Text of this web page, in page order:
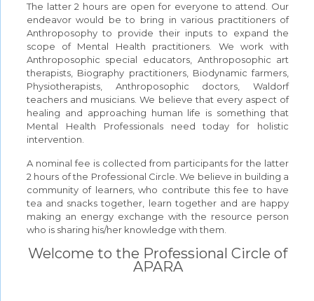
The latter 2 hours are open for everyone to attend. Our
endeavor would be to bring in various practitioners of
Anthroposophy to provide their inputs to expand the
scope of Mental Health practitioners. We work with
Anthroposophic special educators, Anthroposophic art
therapists, Biography practitioners, Biodynamic farmers,
Physiotherapists, Anthroposophic doctors, Waldorf
teachers and musicians. We believe that every aspect of
healing and approaching human life is something that
Mental Health Professionals need today for holistic
intervention.
A nominal fee is collected from participants for the latter
2 hours of the Professional Circle. We believe in building a
community of learners, who contribute this fee to have
tea and snacks together, learn together and are happy
making an energy exchange with the resource person
who is sharing his/her knowledge with them.
Welcome to the Professional Circle of
APARA